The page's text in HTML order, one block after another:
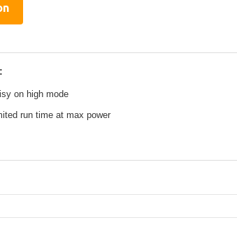
on high mode
run time at max power